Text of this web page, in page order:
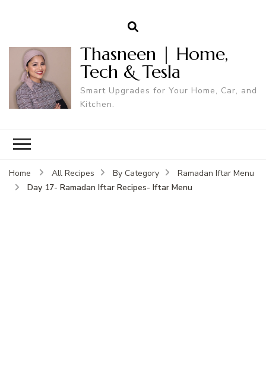
Thasneen | Home,
Tech & Tesla
Smart Upgrades for Your Home, Car, and
Kitchen.
Home All Recipes By Category
Ramadan Iftar Menu
Day 17- Ramadan Iftar Recipes- Iftar Menu